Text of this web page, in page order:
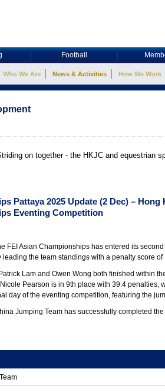
Football
Who We Are News & Activities How We Work
on together - the HKJC and equestrian
Pattaya 2025 Update (2 Dec) –
Eventing Competition
FEI Asian Championships has entered its
the team standings with a penalty score of
Lam and Owen Wong both finished within
Pearson is in 9th place with 39.4
day of the eventing competition, featuring the
Jumping Team has successfully completed